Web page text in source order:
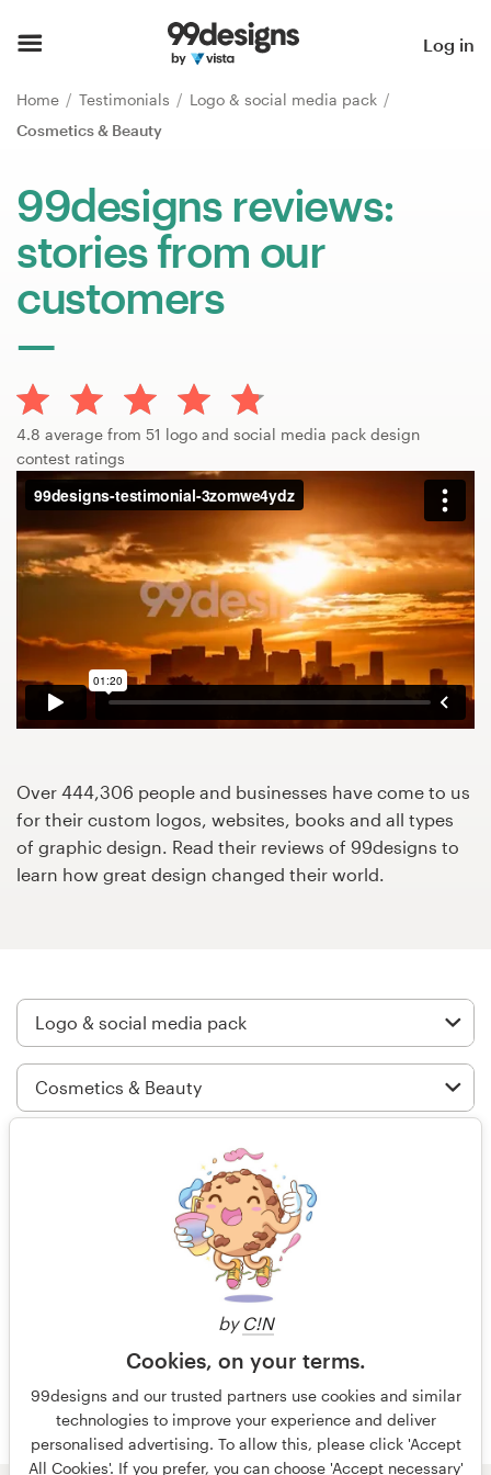
by C!N
Cookies, on your terms.
99designs and our trusted partners use cookies and similar
technologies to improve your experience and deliver
personalised advertising. To allow this, please click 'Accept
All Cookies'. If you prefer, you can choose 'Accept necessary'
Log in
Home Testimonials
Logo & social media pack
Cosmetics & Beauty
99designs reviews:
stories from our
customers
4.8 average from 51 logo and social media pack design
contest ratings
Over 444,306 people and businesses have come to us
for their custom logos, websites, books and all types
of graphic design. Read their reviews of 99designs to
learn how great design changed their world.
PeterSprout
View their logo and social media
pack contest
99 designs is the best of its kind on
the entire worldwide web - the best
designers willing to work at
reasonable rates and the contests
are structured perfectly.
Browse categories
Find a designer
Inspiration
99designs Pro
services
Design contests
1-to-1 Projects
Discover inspiration
99designs Studio
Get
Business card
Web page design
Browse all categories
+44 20 3319 6464
Help Center